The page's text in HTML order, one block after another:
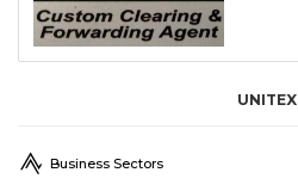
UNITEX
Business Sectors